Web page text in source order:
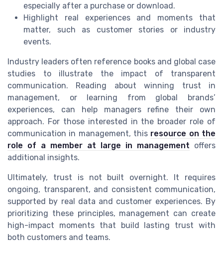
especially after a purchase or download.
Highlight real experiences and moments that
matter, such as customer stories or industry
events.
Industry leaders often reference books and global case
studies to illustrate the impact of transparent
communication. Reading about winning trust in
management, or learning from global brands’
experiences, can help managers refine their own
approach. For those interested in the broader role of
communication in management, this resource on the
role of a member at large in management offers
additional insights.
Ultimately, trust is not built overnight. It requires
ongoing, transparent, and consistent communication,
supported by real data and customer experiences. By
prioritizing these principles, management can create
high-impact moments that build lasting trust with
both customers and teams.